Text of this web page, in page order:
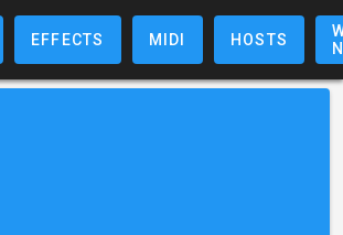
EFFECTS MIDI HOSTS